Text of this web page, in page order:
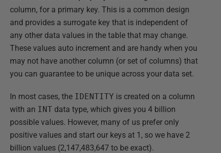
column, for a primary key. This is a common design
and provides a surrogate key that is independent of
any other data values in the table that may change.
These values auto increment and are handy when you
may not have another column (or set of columns) that
you can guarantee to be unique across your data set.
In most cases, the IDENTITY is created on a column
with an INT data type, which gives you 4 billion
possible values. However, many of us prefer only
positive values and start our keys at 1, so we have 2
billion values (2,147,483,647 to be exact).